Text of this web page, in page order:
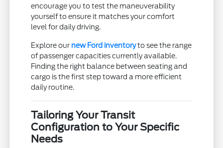
encourage you to test the maneuverability
yourself to ensure it matches your comfort
level for daily driving.
Explore our new Ford inventoryto see the range
of passenger capacities currently available.
Finding the right balance between seating and
cargo is the first step toward a more efficient
daily routine.
Tailoring Your Transit
Configuration to Your Specific
Needs